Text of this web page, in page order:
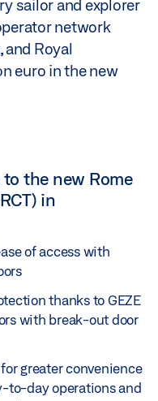
sailor and explorer
network
and Royal
euro in the new
the new Rome
in
of access with
thanks to GEZE
with break-out door
greater convenience
to-day operations and